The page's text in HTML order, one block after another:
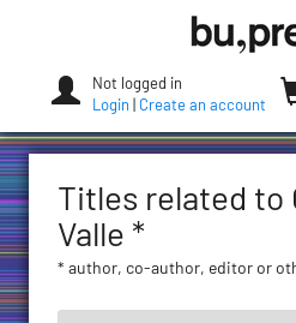
Not logged in
Login
Create an account
Titles related to
Valle *
* author, co-author, editor or